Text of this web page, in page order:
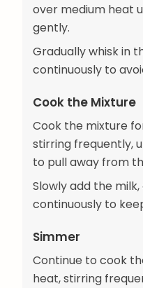
over medium heat
gently.
Gradually whisk in
continuously to
Cook the Mixture
Cook the mixture
stirring frequently,
to pull away from
Slowly add the
continuously to
Simmer
Continue to cook
heat, stirring